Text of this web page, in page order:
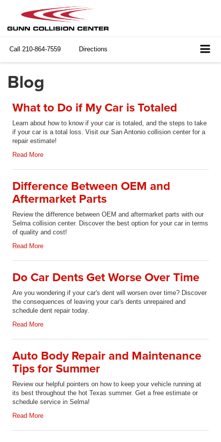
Call 210-864-7559 Directions
Blog
What to Do if My Car is Totaled
Learn about how to know if your car is totaled, and the steps to take
if your car is a total loss. Visit our San Antonio collision center for a
repair estimate!
Read More
Difference Between OEM and
Aftermarket Parts
Review the difference between OEM and aftermarket parts with our
Selma collision center. Discover the best option for your car in terms
of quality and cost!
Read More
Do Car Dents Get Worse Over Time
Are you wondering if your car's dent will worsen over time? Discover
the consequences of leaving your car's dents unrepaired and
schedule dent repair today.
Read More
Auto Body Repair and Maintenance
Tips for Summer
Review our helpful pointers on how to keep your vehicle running at
its best throughout the hot Texas summer. Get a free estimate or
schedule service in Selma!
Read More